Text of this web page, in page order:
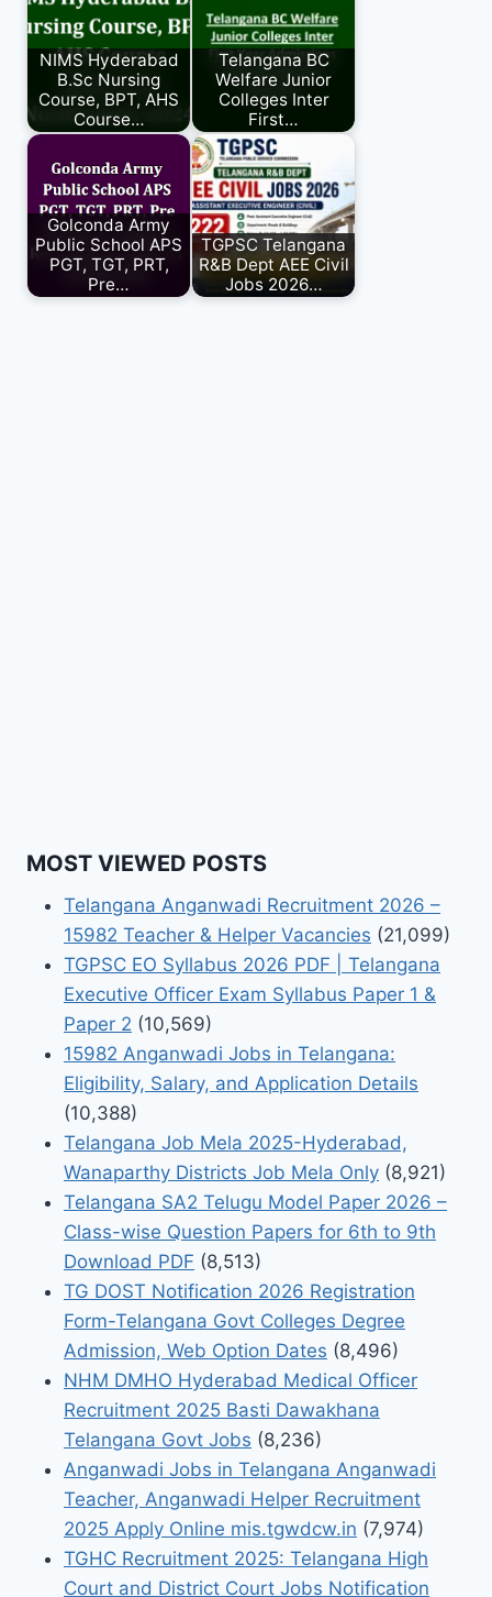
NIMS Hyderabad
B.Sc Nursing
Course, BPT, AHS
Course…
Telangana BC
Welfare Junior
Colleges Inter
First…
Golconda Army
Public School APS
PGT, TGT, PRT,
Pre…
TGPSC Telangana
R&B Dept AEE Civil
Jobs 2026…
MOST VIEWED POSTS
Telangana Anganwadi Recruitment 2026 –
15982 Teacher & Helper Vacancies (21,099)
TGPSC EO Syllabus 2026 PDF | Telangana
Executive Officer Exam Syllabus Paper 1 &
Paper 2 (10,569)
15982 Anganwadi Jobs in Telangana:
Eligibility, Salary, and Application Details
(10,388)
Telangana Job Mela 2025-Hyderabad,
Wanaparthy Districts Job Mela Only (8,921)
Telangana SA2 Telugu Model Paper 2026 –
Class-wise Question Papers for 6th to 9th
Download PDF (8,513)
TG DOST Notification 2026 Registration
Form-Telangana Govt Colleges Degree
Admission, Web Option Dates (8,496)
NHM DMHO Hyderabad Medical Officer
Recruitment 2025 Basti Dawakhana
Telangana Govt Jobs (8,236)
Anganwadi Jobs in Telangana Anganwadi
Teacher, Anganwadi Helper Recruitment
2025 Apply Online mis.tgwdcw.in (7,974)
TGHC Recruitment 2025: Telangana High
Court and District Court Jobs Notification